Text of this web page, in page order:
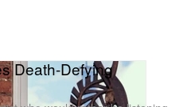
Death-Defying